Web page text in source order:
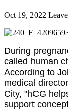
Oct 19, 2022
During
called human
According to
medical
City, "hCG
support